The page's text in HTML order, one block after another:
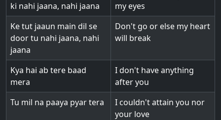
ki nahi jaana, nahi jaana
my eyes
Ke tut jaaun main dil se
door tu nahi jaana, nahi
jaana
Don't go or else my heart
will break
Kya hai ab tere baad
mera
I don't have anything
after you
Tu mil na paaya pyar tera
I couldn't attain you nor
your love